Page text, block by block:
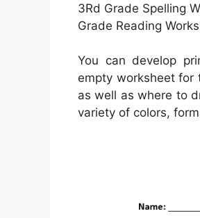
3Rd Grade Spelling
Grade Reading
You can develop
empty worksheet for
as well as where to
variety of colors,